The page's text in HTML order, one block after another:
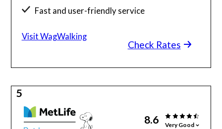
Fast and user-friendly service
Check Rates
Visit WagWalking
5
8.6 Very Good